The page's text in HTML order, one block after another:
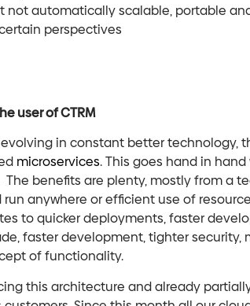
not automatically scalable, portable
perspectives
user of CTRM
in constant better technology,
microservices. This goes hand in
benefits are plenty, mostly from a
anywhere or efficient use of
to quicker deployments, faster
faster development, tighter security,
of functionality.
this architecture and already